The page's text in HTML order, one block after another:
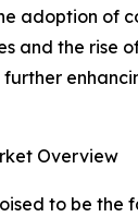
adoption of
and the rise
Overview
to be the